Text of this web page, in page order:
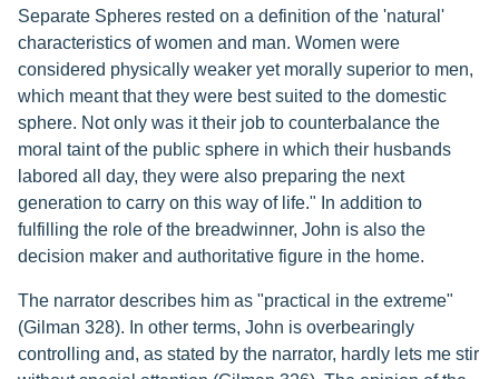
Separate Spheres rested on a definition of the 'natural'
characteristics of women and man. Women were
considered physically weaker yet morally superior to men,
which meant that they were best suited to the domestic
sphere. Not only was it their job to counterbalance the
moral taint of the public sphere in which their husbands
labored all day, they were also preparing the next
generation to carry on this way of life." In addition to
fulfilling the role of the breadwinner, John is also the
decision maker and authoritative figure in the home.
The narrator describes him as "practical in the extreme"
(Gilman 328). In other terms, John is overbearingly
controlling and, as stated by the narrator, hardly lets me stir